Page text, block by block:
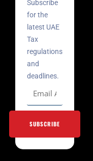
Subscribe
for the
latest UAE
Tax
regulations
and
deadlines.
SUBSCRIBE